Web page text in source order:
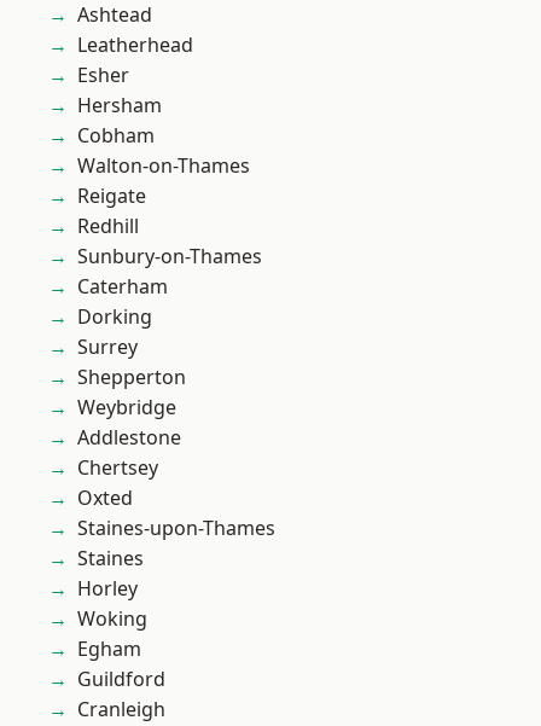
Ashtead
Leatherhead
Esher
Hersham
Cobham
Walton-on-Thames
Reigate
Redhill
Sunbury-on-Thames
Caterham
Dorking
Surrey
Shepperton
Weybridge
Addlestone
Chertsey
Oxted
Staines-upon-Thames
Staines
Horley
Woking
Egham
Guildford
Cranleigh